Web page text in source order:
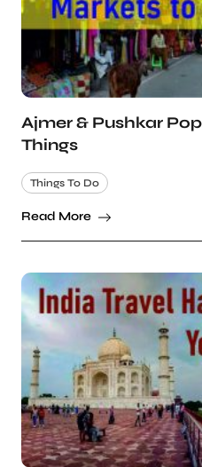
Ajmer & Pushkar
Things
Things To Do
Read More